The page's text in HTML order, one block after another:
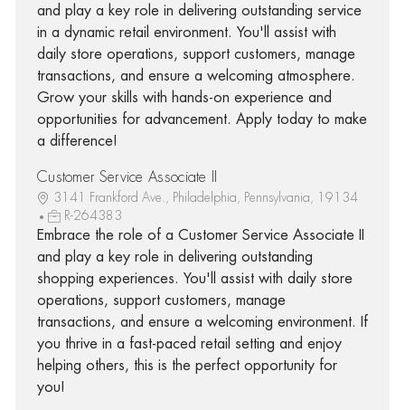
and play a key role in delivering outstanding service
in a dynamic retail environment. You'll assist with
daily store operations, support customers, manage
transactions, and ensure a welcoming atmosphere.
Grow your skills with hands-on experience and
opportunities for advancement. Apply today to make
a difference!
Customer Service Associate II
3141 Frankford Ave., Philadelphia, Pennsylvania, 19134
R-264383
Embrace the role of a Customer Service Associate II
and play a key role in delivering outstanding
shopping experiences. You'll assist with daily store
operations, support customers, manage
transactions, and ensure a welcoming environment. If
you thrive in a fast-paced retail setting and enjoy
helping others, this is the perfect opportunity for
you!